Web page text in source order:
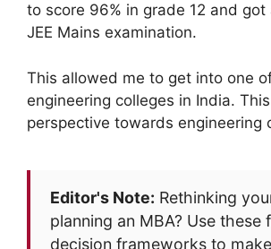
to score 96% in grade 12 and got
JEE Mains examination.
This allowed me to get into one
engineering colleges in India.
perspective towards engineering
Editor's Note: Rethinking
planning an MBA? Use these
decision frameworks to